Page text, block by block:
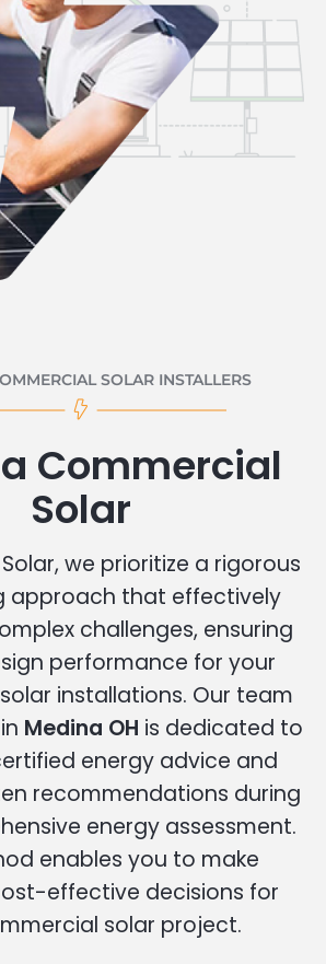
SOLAR INSTALLERS
Commercial
Solar
we prioritize a rigorous
approach that effectively
challenges, ensuring
performance for your
installations. Our team
Medina OH is dedicated to
energy advice and
recommendations during
energy assessment.
enables you to make
effective decisions for
solar project.